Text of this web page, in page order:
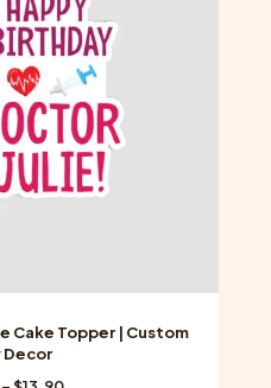
be
chosen
on
the
product
page
Cake Topper | Custom
Decor